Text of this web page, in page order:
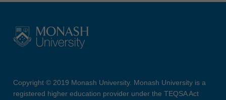
Copyright © 2019 Monash University. Monash University is a
registered higher education provider under the TEQSA Act